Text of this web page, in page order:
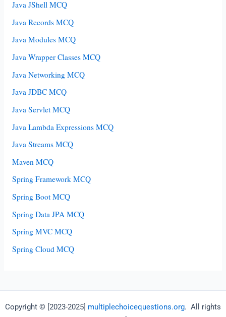
Java JShell MCQ
Java Records MCQ
Java Modules MCQ
Java Wrapper Classes MCQ
Java Networking MCQ
Java JDBC MCQ
Java Servlet MCQ
Java Lambda Expressions MCQ
Java Streams MCQ
Maven MCQ
Spring Framework MCQ
Spring Boot MCQ
Spring Data JPA MCQ
Spring MVC MCQ
Spring Cloud MCQ
Copyright © [2023-2025] multiplechoicequestions.org. All rights